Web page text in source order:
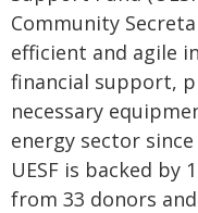
Community
efficient and agile
financial support,
necessary
energy sector
UESF is backed by
from 33 donors